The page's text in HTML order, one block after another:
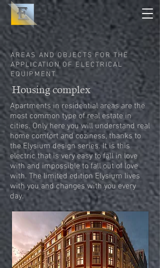
AREAS AND OBJECTS FOR THE
APPLICATION OF ELECTRICAL
EQUIPMENT
Housing complex
Apartments in residential areas are the
most common type of real estate in
cities. Only here you will understand real
home comfort and coziness, thanks to
the Elysium design series. It is this
electric that is very easy to fall in love
with and impossible to fall out of love
with. The limited edition Elysium lives
with you and changes with you every
day.